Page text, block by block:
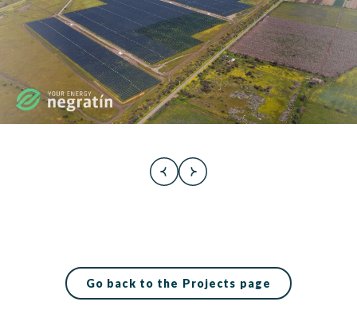
Go back to the Projects page